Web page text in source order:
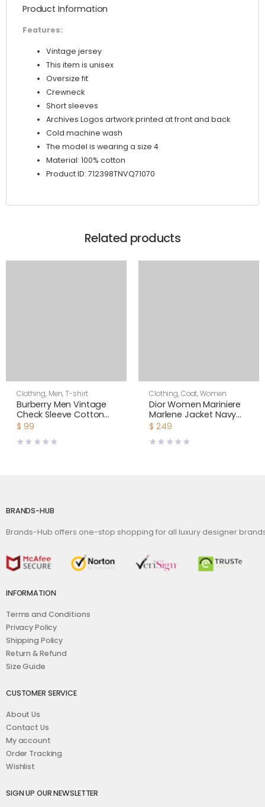
Product Information
Features:
Vintage jersey
This item is unisex
Oversize fit
Crewneck
Short sleeves
Archives Logos artwork printed at front and back
Cold machine wash
The model is wearing a size 4
Material: 100% cotton
Product ID: 712398TNVQ71070
Related products
Clothing, Men, T-shirt
Burberry Men Vintage
Check Sleeve Cotton
T-shirt-Black
$ 99
Clothing,Coat,Women
Dior Women Mariniere
Marlene Jacket Navy
Blue and Ecru Double-
$ 249
BRANDS-HUB
Brands-Hub offers one-stop shopping for all luxury designer
INFORMATION
Terms and Conditions
Privacy Policy
Shipping Policy
Return & Refund
Size Guide
CUSTOMER SERVICE
About Us
Contact Us
My account
Order Tracking
Wishlist
SIGN UP OUR NEWSLETTER